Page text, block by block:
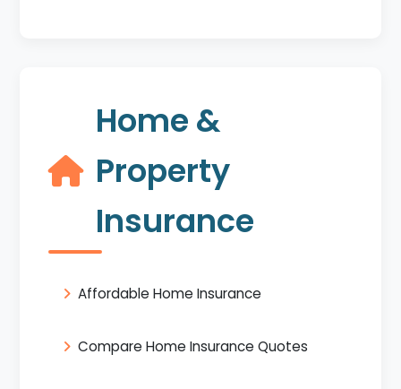
Home &
Property
Insurance
Affordable Home Insurance
Compare Home Insurance Quotes